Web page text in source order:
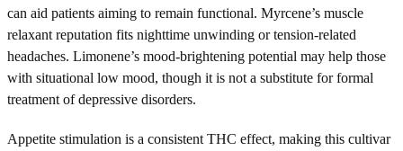
can aid patients aiming to remain functional. Myrcene’s muscle
relaxant reputation fits nighttime unwinding or tension-related
headaches. Limonene’s mood-brightening potential may help those
with situational low mood, though it is not a substitute for formal
treatment of depressive disorders.
Appetite stimulation is a consistent THC effect, making this cultivar